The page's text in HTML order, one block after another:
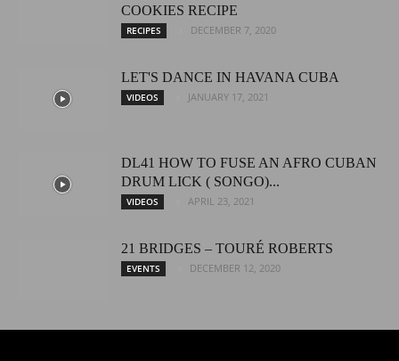
COOKIES RECIPE
RECIPES DECEMBER 7, 2020
LET'S DANCE IN HAVANA CUBA
VIDEOS JANUARY 17, 2021
DL41 HOW TO FUSE AN AFRO CUBAN
DRUM LICK ( SONGO)...
VIDEOS APRIL 23, 2021
21 BRIDGES – TOURÉ ROBERTS
EVENTS DECEMBER 12, 2020